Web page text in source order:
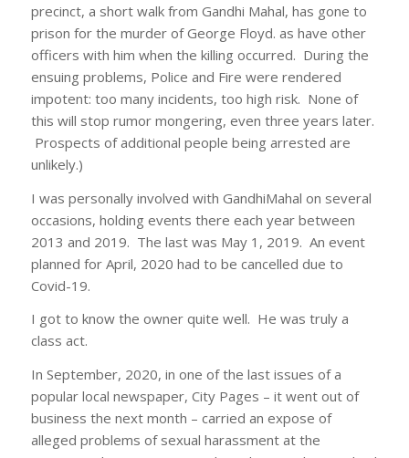
precinct, a short walk from Gandhi Mahal, has gone to
prison for the murder of George Floyd. as have other
officers with him when the killing occurred. During the
ensuing problems, Police and Fire were rendered
impotent: too many incidents, too high risk. None of
this will stop rumor mongering, even three years later.
Prospects of additional people being arrested are
unlikely.)
I was personally involved with GandhiMahal on several
occasions, holding events there each year between
2013 and 2019. The last was May 1, 2019. An event
planned for April, 2020 had to be cancelled due to
Covid-19.
I got to know the owner quite well. He was truly a
class act.
In September, 2020, in one of the last issues of a
popular local newspaper, City Pages – it went out of
business the next month – carried an expose of
alleged problems of sexual harassment at the